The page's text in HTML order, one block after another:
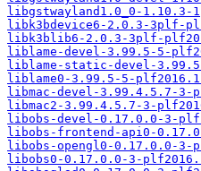
libgstwayland1.0_0-
libk3bdevice6-2.0.3-3plf-
libk3blib6-2.0.3-3plf-
liblame-devel-3.99.5-5-
liblame-static-devel-
liblame0-3.99.5-5-
libmac-devel-3.99.4.5.7-3-
libmac2-3.99.4.5.7-3-
libobs-devel-0.17.0.0-3-
libobs-frontend-api0-
libobs-opengl0-0.17.0.0-3-
libobs0-0.17.0.0-3-